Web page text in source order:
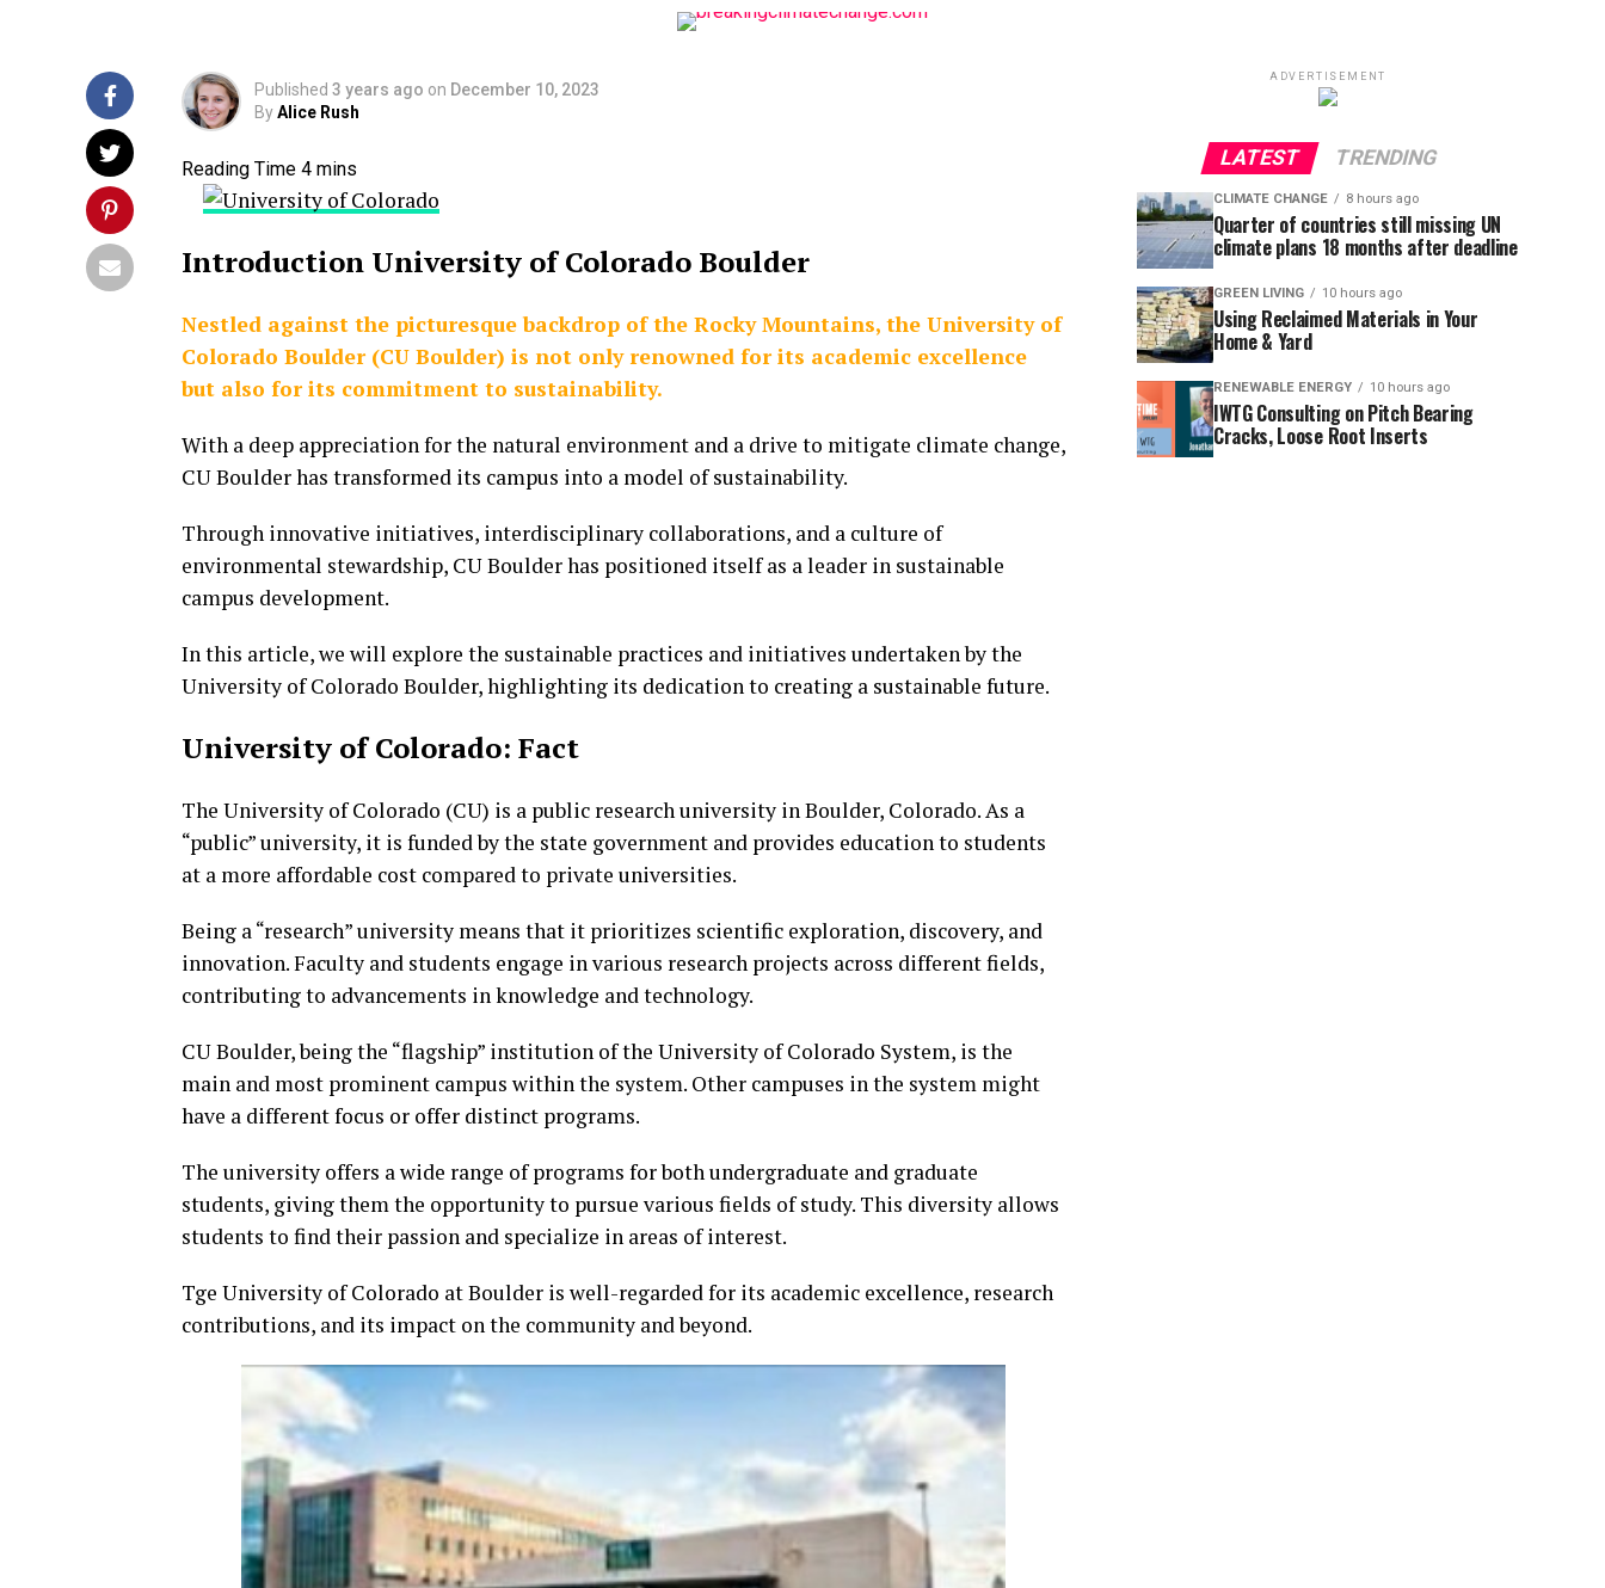
Published 3 years ago on December 10, 2023
ByAlice Rush
Introduction University of Colorado Boulder
Nestled against the picturesque backdrop of the Rocky Mountains, the University of
Colorado Boulder (CU Boulder) is not only renowned for its academic excellence
but also for its commitment to sustainability.
With a deep appreciation for the natural environment and a drive to mitigate climate change,
CU Boulder has transformed its campus into a model of sustainability.
Through innovative initiatives, interdisciplinary collaborations, and a culture of
environmental stewardship, CU Boulder has positioned itself as a leader in sustainable
campus development.
In this article, we will explore the sustainable practices and initiatives undertaken by the
University of Colorado Boulder, highlighting its dedication to creating a sustainable future.
University of Colorado: Fact
The University of Colorado (CU) is a public research university in Boulder, Colorado. As a
“public” university, it is funded by the state government and provides education to students
at a more affordable cost compared to private universities.
Being a “research” university means that it prioritizes scientific exploration, discovery, and
innovation. Faculty and students engage in various research projects across different fields,
contributing to advancements in knowledge and technology.
CU Boulder, being the “flagship” institution of the University of Colorado System, is the
main and most prominent campus within the system. Other campuses in the system might
have a different focus or offer distinct programs.
The university offers a wide range of programs for both undergraduate and graduate
students, giving them the opportunity to pursue various fields of study. This diversity allows
students to find their passion and specialize in areas of interest.
Tge University of Colorado at Boulder is well-regarded for its academic excellence, research
contributions, and its impact on the community and beyond.
ADVERTISEMENT
LATEST TRENDING
CLIMATE CHANGE 8 hours ago
Quarter of countries still missing UN
climate plans 18 months after deadline
GREEN LIVING 10 hours ago
Using Reclaimed Materials in Your
Home & Yard
RENEWABLE ENERGY 10 hours ago
IWTG Consulting on Pitch Bearing
Cracks, Loose Root Inserts